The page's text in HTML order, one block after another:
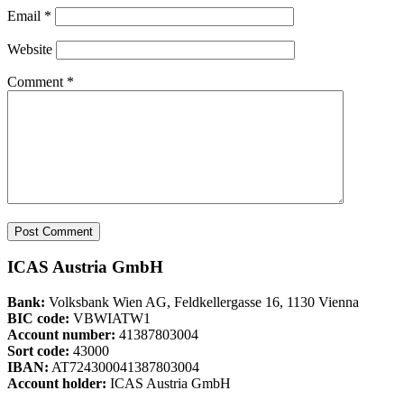
Email *
Website
Comment *
ICAS Austria GmbH
Bank: Volksbank Wien AG, Feldkellergasse 16, 1130 Vienna
BIC code: VBWIATW1
Account number: 41387803004
Sort code: 43000
IBAN: AT724300041387803004
Account holder: ICAS Austria GmbH